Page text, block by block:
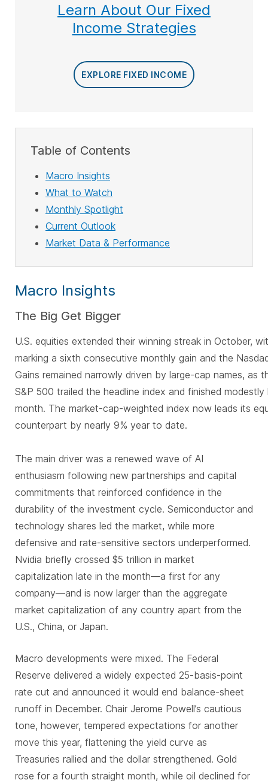
Learn About Our Fixed
Income Strategies
EXPLORE FIXED INCOME
Table of Contents
Macro Insights
What to Watch
Monthly Spotlight
Current Outlook
Market Data & Performance
Macro Insights
The Big Get Bigger
U.S. equities extended their winning streak in October,
marking a sixth consecutive monthly gain and the
Gains remained narrowly driven by large-cap names, as
S&P 500 trailed the headline index and finished
month. The market-cap-weighted index now leads its
counterpart by nearly 9% year to date.
The main driver was a renewed wave of AI
enthusiasm following new partnerships and capital
commitments that reinforced confidence in the
durability of the investment cycle. Semiconductor and
technology shares led the market, while more
defensive and rate-sensitive sectors underperformed.
Nvidia briefly crossed $5 trillion in market
capitalization late in the month—a first for any
company—and is now larger than the aggregate
market capitalization of any country apart from the
U.S., China, or Japan.
Macro developments were mixed. The Federal
Reserve delivered a widely expected 25-basis-point
rate cut and announced it would end balance-sheet
runoff in December. Chair Jerome Powell’s cautious
tone, however, tempered expectations for another
move this year, flattening the yield curve as
Treasuries rallied and the dollar strengthened. Gold
rose for a fourth straight month, while oil declined for